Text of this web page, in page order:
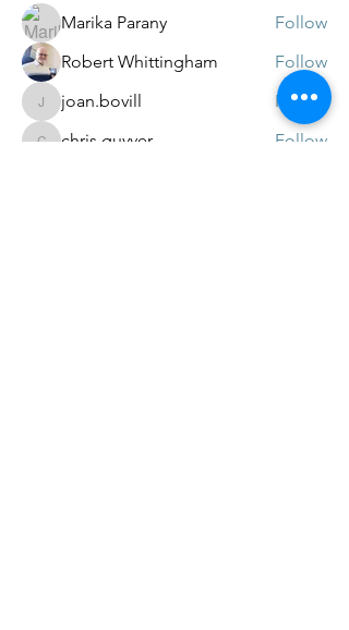
Marika Parany
Follow
Robert Whittingham
Follow
joan.bovill
joan.bovill Follow
chris.guyver
Follow